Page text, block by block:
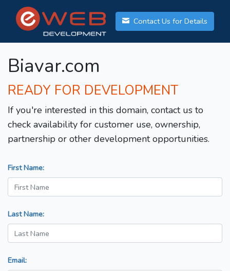
Contact Us for Details
Biavar.com
READY FOR DEVELOPMENT
If you're interested in this domain, contact us to
check availability for customer use, ownership,
partnership or other development opportunities.
First Name:
Last Name:
Email: